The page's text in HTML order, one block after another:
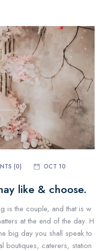
(0) OCT 10
like & choose.
is the couple, and that is w
at the end of the day. H
big day you shall speak to
boutiques, caterers, station